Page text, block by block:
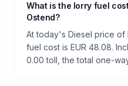
What is the lorry fuel
Ostend?
At today's Diesel price of
fuel cost is EUR 48.08.
0.00 toll, the total one-